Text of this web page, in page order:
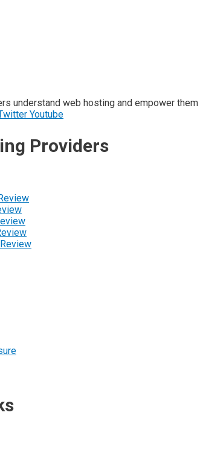
understand web hosting and empower
Youtube
Providers